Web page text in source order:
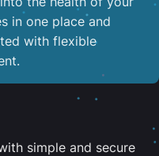
in one place and
with flexible
simple and secure